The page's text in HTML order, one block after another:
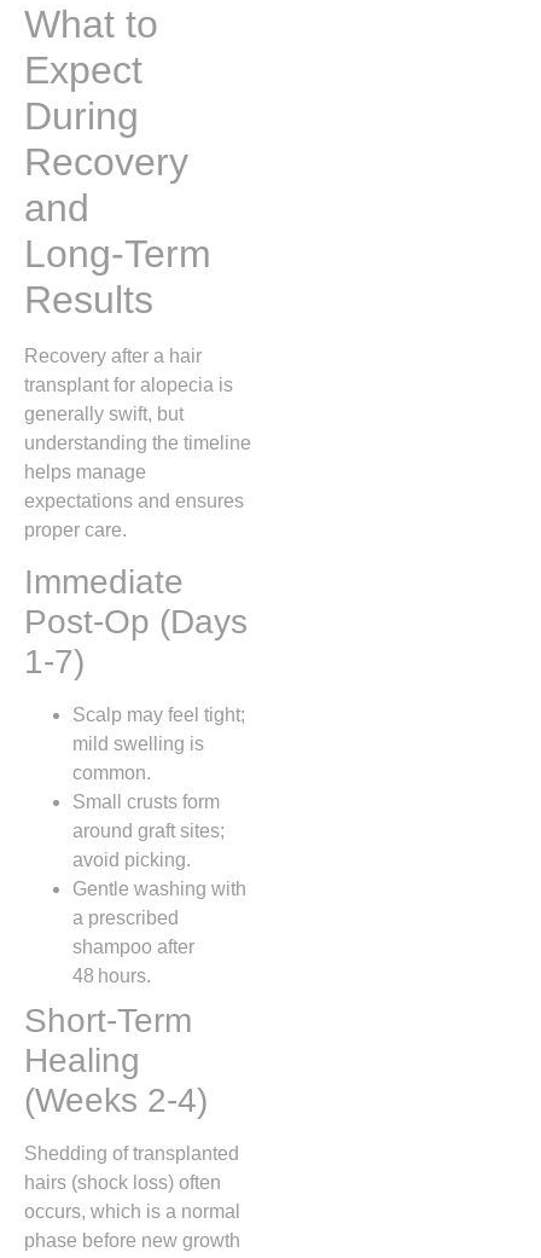
What to
Expect
During
Recovery
and
Long‑Term
Results
Recovery after a hair
transplant for alopecia is
generally swift, but
understanding the timeline
helps manage
expectations and ensures
proper care.
Immediate
Post‑Op (Days
1‑7)
Scalp may feel tight;
mild swelling is
common.
Small crusts form
around graft sites;
avoid picking.
Gentle washing with
a prescribed
shampoo after
48 hours.
Short‑Term
Healing
(Weeks 2‑4)
Shedding of transplanted
hairs (shock loss) often
occurs, which is a normal
phase before new growth